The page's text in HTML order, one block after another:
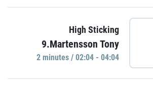
High Sticking
9.Martensson Tony
2 minutes / 02:04 - 04:04